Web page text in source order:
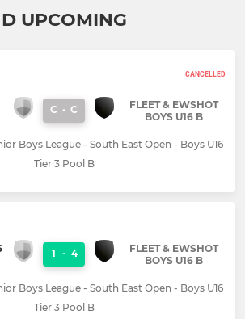
UPCOMING
CANCELLED
C - C
FLEET & EWSHOT
BOYS U16 B
Boys League - South East Open - Boys U16
Tier 3 Pool B
1 - 4
FLEET & EWSHOT
BOYS U16 B
Boys League - South East Open - Boys U16
Tier 3 Pool B